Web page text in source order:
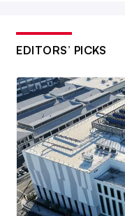
EDITORS’ PICKS